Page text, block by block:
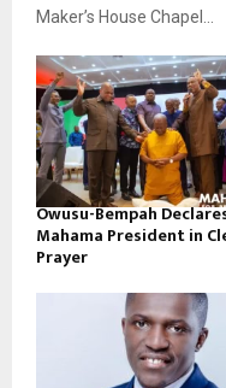
Maker’s House Chapel...
Owusu-Bempah
Mahama President in
Prayer